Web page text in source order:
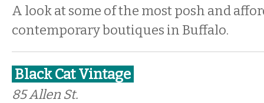
A look at some of the most posh and
contemporary boutiques in Buffalo.
Black Cat Vintage
85 Allen St.